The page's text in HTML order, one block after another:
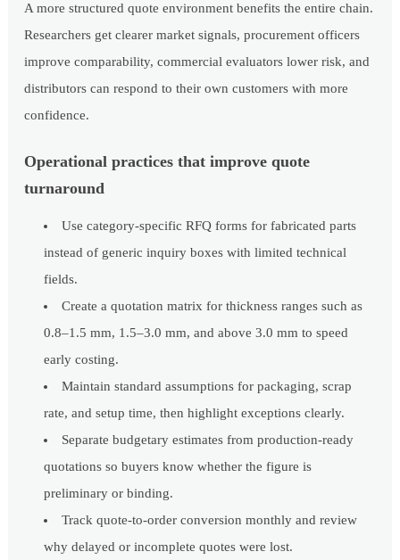
A more structured quote environment benefits the entire chain.
Researchers get clearer market signals, procurement officers
improve comparability, commercial evaluators lower risk, and
distributors can respond to their own customers with more
confidence.
Operational practices that improve quote
turnaround
Use category-specific RFQ forms for fabricated parts
instead of generic inquiry boxes with limited technical
fields.
Create a quotation matrix for thickness ranges such as
0.8–1.5 mm, 1.5–3.0 mm, and above 3.0 mm to speed
early costing.
Maintain standard assumptions for packaging, scrap
rate, and setup time, then highlight exceptions clearly.
Separate budgetary estimates from production-ready
quotations so buyers know whether the figure is
preliminary or binding.
Track quote-to-order conversion monthly and review
why delayed or incomplete quotes were lost.